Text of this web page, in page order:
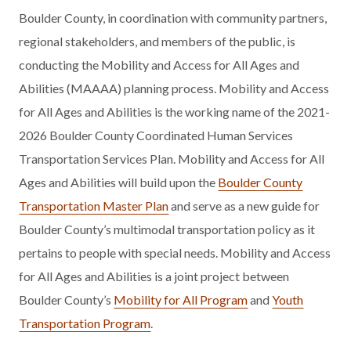
Boulder County, in coordination with community partners,
regional stakeholders, and members of the public, is
conducting the Mobility and Access for All Ages and
Abilities (MAAAA) planning process. Mobility and Access
for All Ages and Abilities is the working name of the 2021-
2026 Boulder County Coordinated Human Services
Transportation Services Plan. Mobility and Access for All
Ages and Abilities will build upon the Boulder County
Transportation Master Planand serve as a new guide for
Boulder County’s multimodal transportation policy as it
pertains to people with special needs. Mobility and Access
for All Ages and Abilities is a joint project between
Boulder County’s Mobility for All ProgramandYouth
Transportation Program